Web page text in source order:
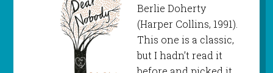
Berlie Doherty
(Harper Collins, 1991).
This one is a classic,
but I hadn’t read it